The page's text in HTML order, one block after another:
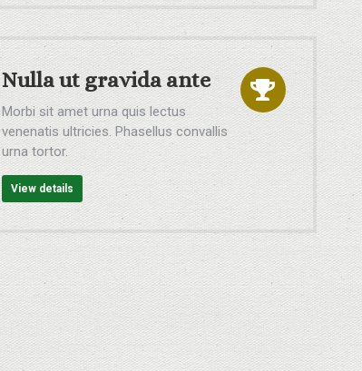
Nulla ut gravida ante
Morbi sit amet urna quis lectus
venenatis ultricies. Phasellus convallis
urna tortor.
View details